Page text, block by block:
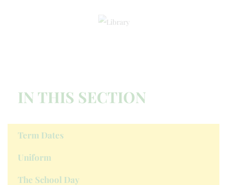
IN THIS SECTION
Term Dates
Uniform
The School Day